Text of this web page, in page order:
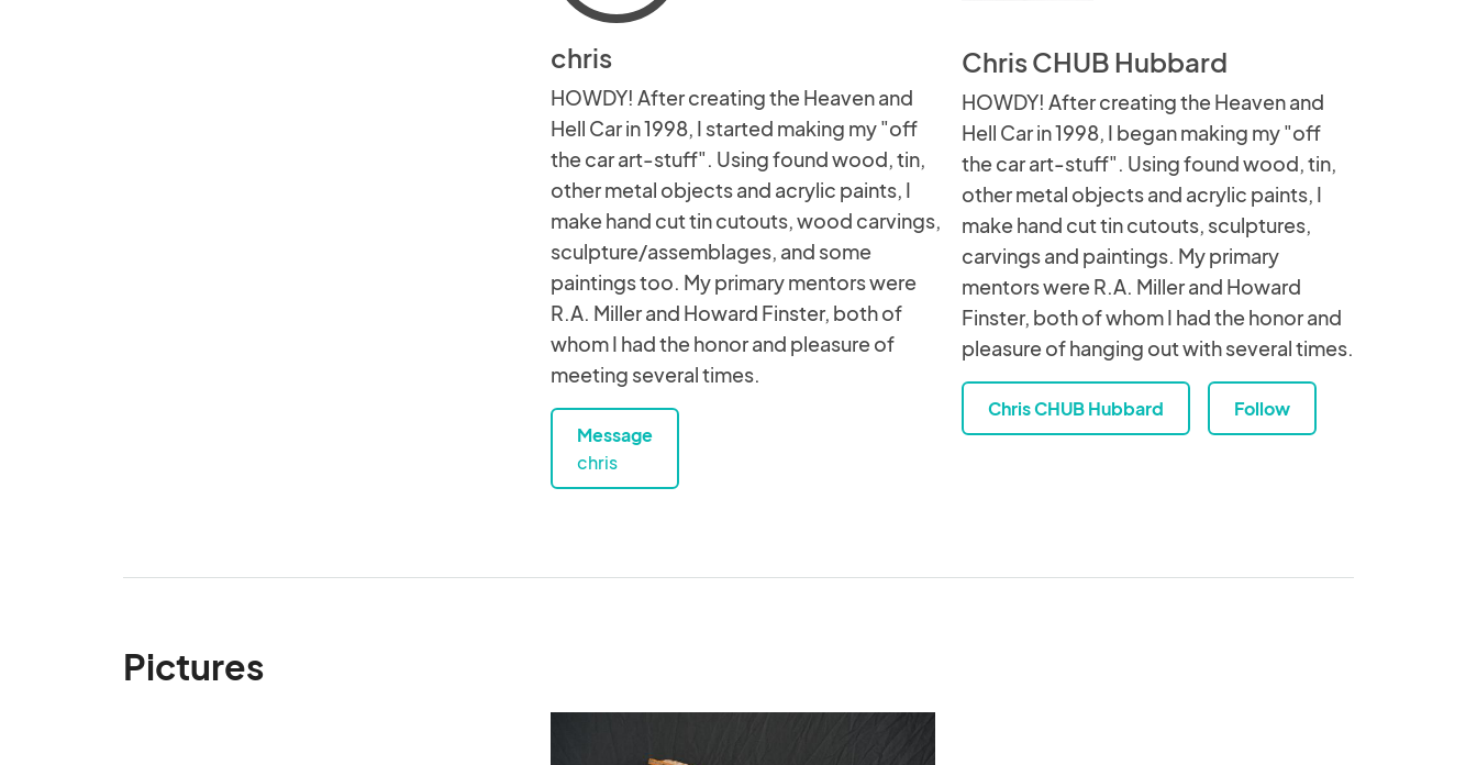
chris
HOWDY! After creating the Heaven and
Hell Car in 1998, I started making my "off
the car art-stuff". Using found wood, tin,
other metal objects and acrylic paints, I
make hand cut tin cutouts, wood carvings,
sculpture/assemblages, and some
paintings too. My primary mentors were
R.A. Miller and Howard Finster, both of
whom I had the honor and pleasure of
meeting several times.
Message
chris
Chris CHUB Hubbard
HOWDY! After creating the Heaven and
Hell Car in 1998, I began making my "off
the car art-stuff". Using found wood, tin,
other metal objects and acrylic paints, I
make hand cut tin cutouts, sculptures,
carvings and paintings. My primary
mentors were R.A. Miller and Howard
Finster, both of whom I had the honor and
pleasure of hanging out with several times.
Chris CHUB Hubbard Follow
Pictures